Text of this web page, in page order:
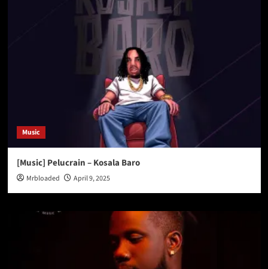
Music
[Music] Pelucrain – Kosala Baro
Mrbloaded April 9, 2025